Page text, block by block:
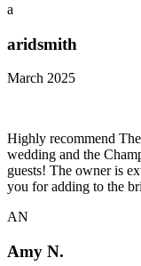
a
aridsmith
March 2025
Highly recommend
wedding and the
guests! The owner is
you for adding to the
AN
Amy N.